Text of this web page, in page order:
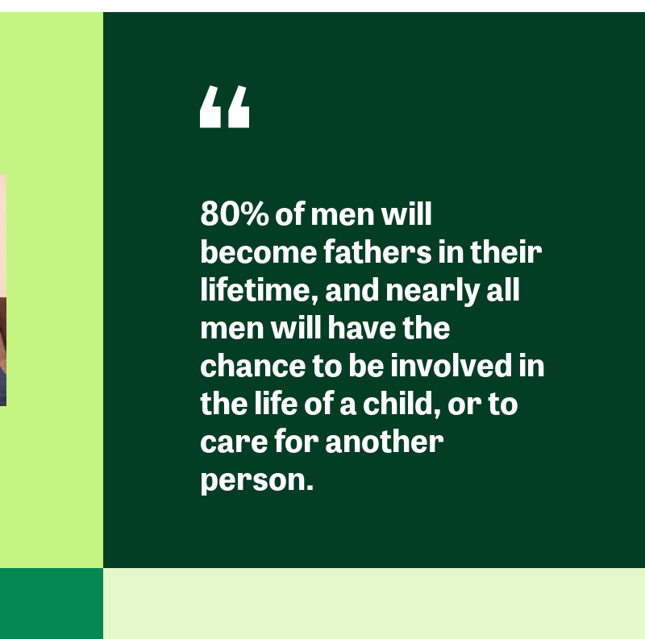
80% of men will
become fathers in their
lifetime, and nearly all
men will have the
chance to be involved in
the life of a child, or to
care for another
person.